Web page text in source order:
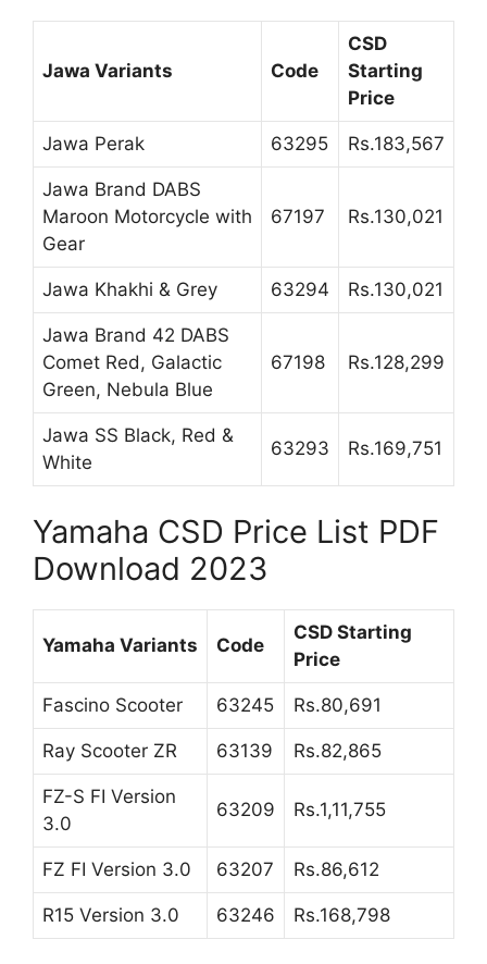
Jawa Variants Code
CSD
Starting
Price
Jawa Perak 63295 Rs.183,567
Jawa Brand DABS
Maroon Motorcycle with
Gear
67197 Rs.130,021
Jawa Khakhi & Grey 63294 Rs.130,021
Jawa Brand 42 DABS
Comet Red, Galactic
Green, Nebula Blue
67198 Rs.128,299
Jawa SS Black, Red &
White
63293 Rs.169,751
Yamaha CSD Price List PDF
Download 2023
Yamaha Variants Code
CSD Starting
Price
Fascino Scooter 63245 Rs.80,691
Ray Scooter ZR 63139 Rs.82,865
FZ-S FI Version
3.0
63209 Rs.1,11,755
FZ FI Version 3.0 63207 Rs.86,612
R15 Version 3.0 63246 Rs.168,798